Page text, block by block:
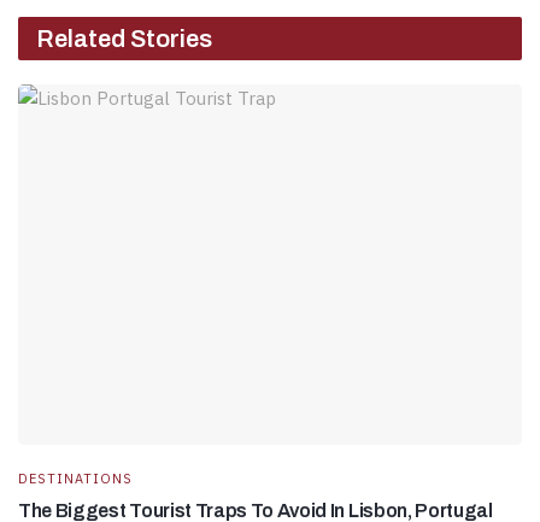
Related Stories
DESTINATIONS
The Biggest Tourist Traps To Avoid In Lisbon, Portugal